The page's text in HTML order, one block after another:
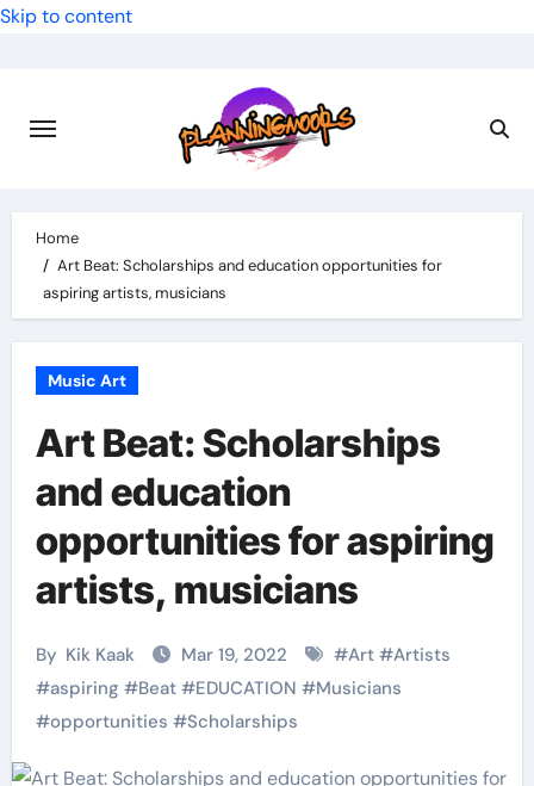
Skip to content
Home
Art Beat: Scholarships and education opportunities for
aspiring artists, musicians
Music Art
Art Beat: Scholarships
and education
opportunities for aspiring
artists, musicians
By Kik Kaak Mar 19, 2022 #Art #Artists
#aspiring #Beat#EDUCATION #Musicians
#opportunities #Scholarships